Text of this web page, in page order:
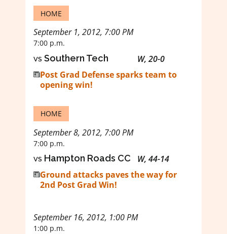
HOME
September 1, 2012, 7:00 PM
7:00 p.m.
vs Southern Tech
W, 20-0
Post Grad Defense sparks team to
opening win!
HOME
September 8, 2012, 7:00 PM
7:00 p.m.
vs Hampton Roads CC
W, 44-14
Ground attacks paves the way for
2nd Post Grad Win!
September 16, 2012, 1:00 PM
1:00 p.m.